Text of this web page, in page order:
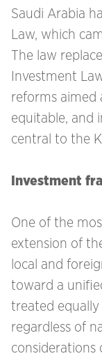
Saudi Arabia
Law, which
The law
Investment
reforms aimed
equitable, and
central to the
Investment
One of the
extension of
local and
toward a
treated
regardless of
considerations